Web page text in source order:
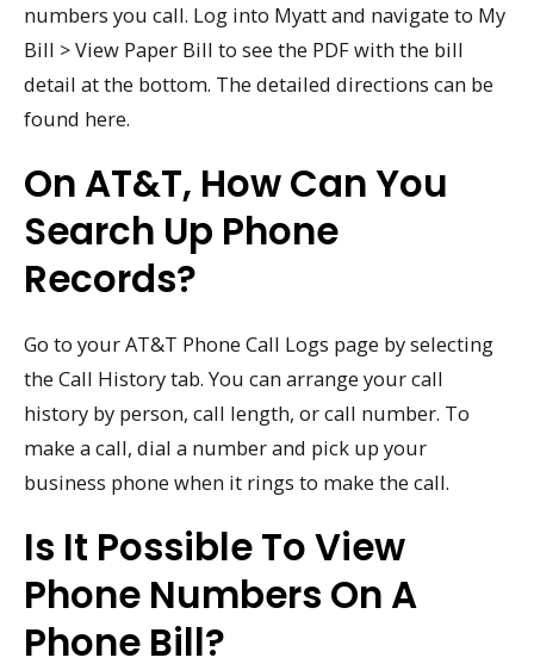
numbers you call. Log into Myatt and navigate to My
Bill > View Paper Bill to see the PDF with the bill
detail at the bottom. The detailed directions can be
found here.
On AT&T, How Can You
Search Up Phone
Records?
Go to your AT&T Phone Call Logs page by selecting
the Call History tab. You can arrange your call
history by person, call length, or call number. To
make a call, dial a number and pick up your
business phone when it rings to make the call.
Is It Possible To View
Phone Numbers On A
Phone Bill?